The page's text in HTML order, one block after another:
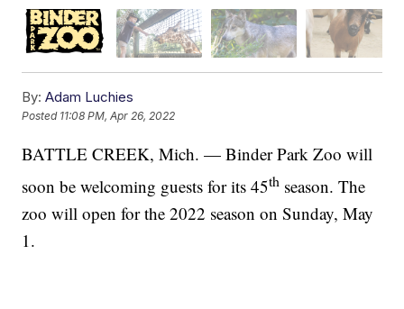
By: Adam Luchies
Posted 11:08 PM, Apr 26, 2022
BATTLE CREEK, Mich. — Binder Park Zoo will
soon be welcoming guests for its 45th season. The
zoo will open for the 2022 season on Sunday, May
1.